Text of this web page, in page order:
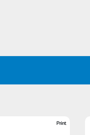
Print